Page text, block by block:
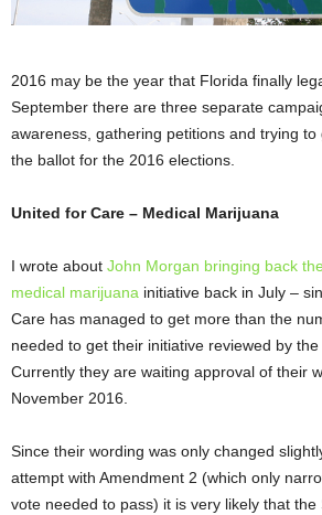
2016 may be the year that Florida finally
September there are three separate
awareness, gathering petitions and trying
the ballot for the 2016 elections.
United for Care – Medical Marijuana
I wrote about John Morgan bringing back
medical marijuana initiative back in July –
Care has managed to get more than the
needed to get their initiative reviewed by the
Currently they are waiting approval of their
November 2016.
Since their wording was only changed
attempt with Amendment 2 (which only
vote needed to pass) it is very likely that the